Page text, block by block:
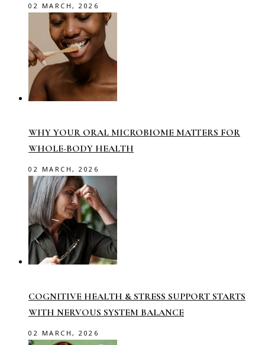
02 MARCH, 2026
WHY YOUR ORAL MICROBIOME MATTERS FOR
WHOLE-BODY HEALTH
02 MARCH, 2026
COGNITIVE HEALTH & STRESS SUPPORT STARTS
WITH NERVOUS SYSTEM BALANCE
02 MARCH, 2026